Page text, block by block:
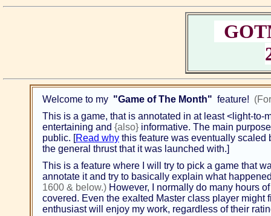
Welcome to my "Game of The Month" feature!
This is a game, that is annotated in at least <light-
entertaining and {also} informative. The main
public. [Read why this feature was eventually scaled
the general thrust that it was launched with.]
This is a feature where I will try to pick a game that
annotate it and try to basically explain what
1600 & below.) However, I normally do many hours
covered. Even the exalted Master class player might
enthusiast will enjoy my work, regardless of their